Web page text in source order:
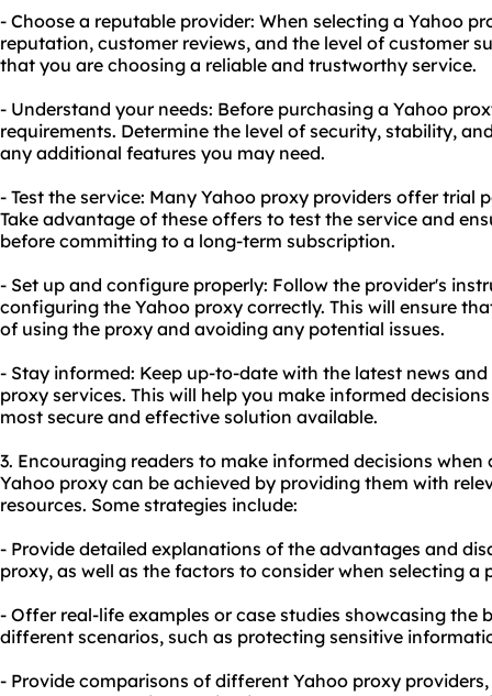
- Choose a reputable provider: When selecting a Yahoo
reputation, customer reviews, and the level of customer
that you are choosing a reliable and trustworthy service.
- Understand your needs: Before purchasing a Yahoo
requirements. Determine the level of security, stability,
any additional features you may need.
- Test the service: Many Yahoo proxy providers offer trial
Take advantage of these offers to test the service and
before committing to a long-term subscription.
- Set up and configure properly: Follow the provider's
configuring the Yahoo proxy correctly. This will ensure
of using the proxy and avoiding any potential issues.
- Stay informed: Keep up-to-date with the latest news
proxy services. This will help you make informed
most secure and effective solution available.
3. Encouraging readers to make informed decisions
Yahoo proxy can be achieved by providing them with
resources. Some strategies include:
- Provide detailed explanations of the advantages and
proxy, as well as the factors to consider when selecting a
- Offer real-life examples or case studies showcasing the
different scenarios, such as protecting sensitive
- Provide comparisons of different Yahoo proxy